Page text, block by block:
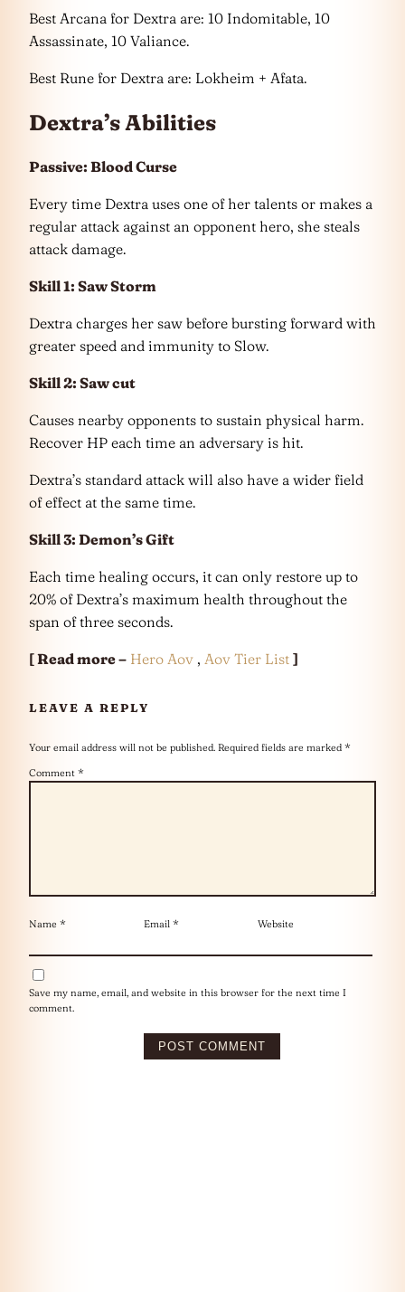
Best Arcana for Dextra are: 10 Indomitable, 10
Assassinate, 10 Valiance.
Best Rune for Dextra are: Lokheim + Afata.
Dextra’s Abilities
Passive: Blood Curse
Every time Dextra uses one of her talents or makes a
regular attack against an opponent hero, she steals
attack damage.
Skill 1: Saw Storm
Dextra charges her saw before bursting forward with
greater speed and immunity to Slow.
Skill 2: Saw cut
Causes nearby opponents to sustain physical harm.
Recover HP each time an adversary is hit.
Dextra’s standard attack will also have a wider field
of effect at the same time.
Skill 3: Demon’s Gift
Each time healing occurs, it can only restore up to
20% of Dextra’s maximum health throughout the
span of three seconds.
[ Read more – Hero Aov , Aov Tier List ]
LEAVE A REPLY
Your email address will not be published. Required fields are marked *
Comment *
Name * Email * Website
Save my name, email, and website in this browser for the next time I
comment.